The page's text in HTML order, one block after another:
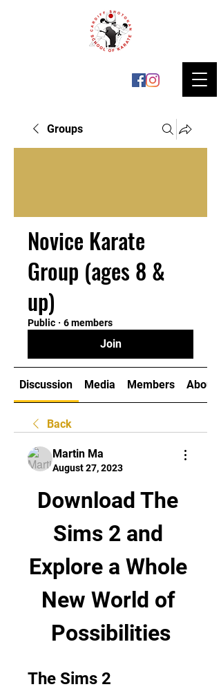
Groups
Novice Karate
Group (ages 8 &
up)
Public · 6 members
Join
Discussion Media Members About
Back
Martin Ma
August 27, 2023
Download The
Sims 2 and
Explore a Whole
New World of
Possibilities
The Sims 2